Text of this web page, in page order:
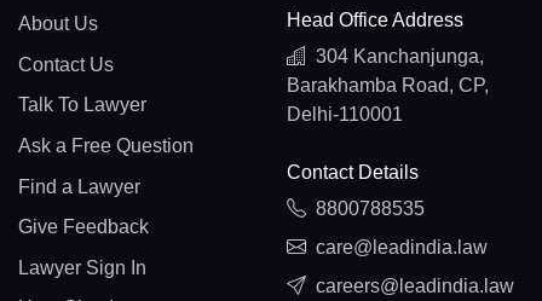
About Us
Contact Us
Talk To Lawyer
Ask a Free Question
Find a Lawyer
Give Feedback
Lawyer Sign In
Head Office Address
304 Kanchanjunga,
Barakhamba Road, CP,
Delhi-110001
Contact Details
8800788535
care@leadindia.law
careers@leadindia.law